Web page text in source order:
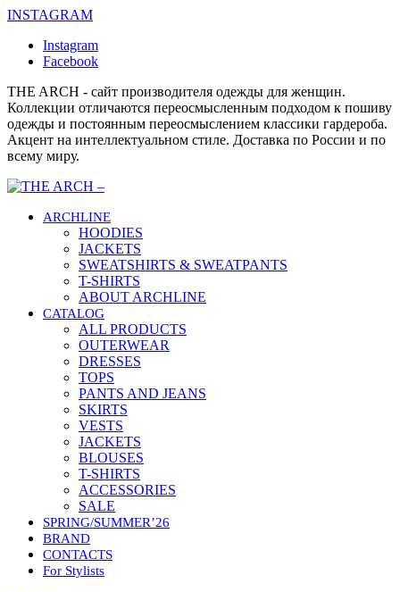
INSTAGRAM
Instagram
Facebook
THE ARCH - сайт производителя одежды для женщин.
Коллекции отличаются переосмысленным подходом к пошиву
одежды и постоянным переосмыслением классики гардероба.
Акцент на интеллектуальном стиле. Доставка по России и по
всему миру.
ARCHLINE
HOODIES
JACKETS
SWEATSHIRTS & SWEATPANTS
T-SHIRTS
ABOUT ARCHLINE
CATALOG
ALL PRODUCTS
OUTERWEAR
DRESSES
TOPS
PANTS AND JEANS
SKIRTS
VESTS
JACKETS
BLOUSES
T-SHIRTS
ACCESSORIES
SALE
SPRING/SUMMER’26
BRAND
CONTACTS
For Stylists